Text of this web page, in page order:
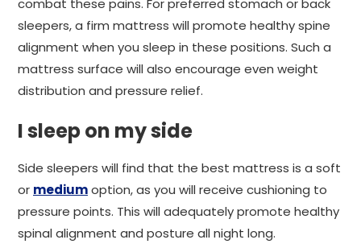
combat these pains. For preferred stomach or back
sleepers, a firm mattress will promote healthy spine
alignment when you sleep in these positions. Such a
mattress surface will also encourage even weight
distribution and pressure relief.
I sleep on my side
Side sleepers will find that the best mattress is a soft
or mediumoption, as you will receive cushioning to
pressure points. This will adequately promote healthy
spinal alignment and posture all night long.